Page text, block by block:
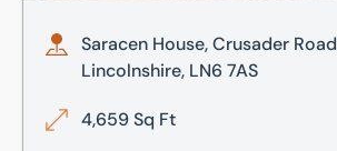
Saracen House, Crusader
Lincolnshire, LN6 7AS
4,659 Sq Ft